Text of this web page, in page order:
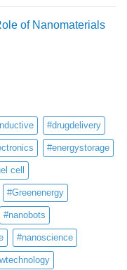
of Nanomaterials
#drugdelivery
#energystorage
cell
#Greenenergy
#nanobots
#nanoscience